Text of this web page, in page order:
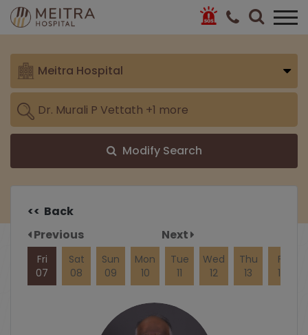
Meitra Hospital
Modify Search
<< Back
Previous
Next
Fri
07
Sat
08
Sun
09
Mon
10
Tue
11
Wed
12
Thu
13
Fri
14